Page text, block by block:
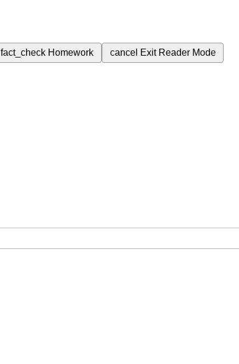
fact_check Homework cancel Exit Reader Mode